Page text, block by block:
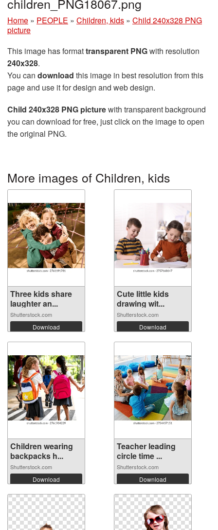
children_PNG18067.png
Home » PEOPLE » Children, kids » Child 240x328 PNG
picture
This image has formattransparent PNGwith resolution
240x328.
You can download this image in best resolution from this
page and use it for design and web design.
Child 240x328 PNG picturewith transparent background
you can download for free, just click on the image to open
the original PNG.
More images of Children, kids
Three kids share
laughter an...
Shutterstock.com
Download
Cute little kids
drawing wit...
Shutterstock.com
Download
Children wearing
backpacks h...
Shutterstock.com
Download
Teacher leading
circle time ...
Shutterstock.com
Download